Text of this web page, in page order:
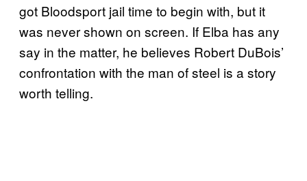
got Bloodsport jail time to begin with, but it
was never shown on screen. If Elba has any
say in the matter, he believes Robert DuBois’
confrontation with the man of steel is a story
worth telling.